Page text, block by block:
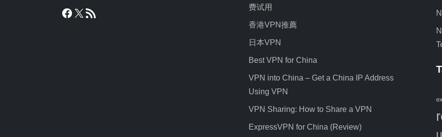
Facebook X RSS Feed
费试用
香港VPN推薦
日本VPN
Best VPN for China
VPN into China – Get a China IP Address
Using VPN
VPN Sharing: How to Share a VPN
ExpressVPN for China (Review)